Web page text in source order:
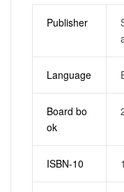
Publisher
Language
Board bo
ok
ISBN-10